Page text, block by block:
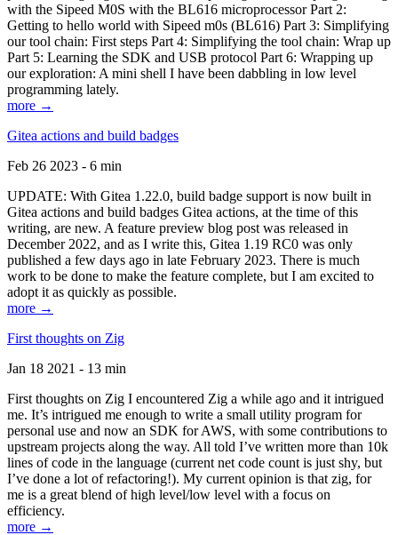
with the Sipeed M0S with the BL616 microprocessor Part 2:
Getting to hello world with Sipeed m0s (BL616) Part 3: Simplifying
our tool chain: First steps Part 4: Simplifying the tool chain: Wrap up
Part 5: Learning the SDK and USB protocol Part 6: Wrapping up
our exploration: A mini shell I have been dabbling in low level
programming lately.
more →
Gitea actions and build badges
Feb 26 2023 - 6 min
UPDATE: With Gitea 1.22.0, build badge support is now built in
Gitea actions and build badges Gitea actions, at the time of this
writing, are new. A feature preview blog post was released in
December 2022, and as I write this, Gitea 1.19 RC0 was only
published a few days ago in late February 2023. There is much
work to be done to make the feature complete, but I am excited to
adopt it as quickly as possible.
more →
First thoughts on Zig
Jan 18 2021 - 13 min
First thoughts on Zig I encountered Zig a while ago and it intrigued
me. It’s intrigued me enough to write a small utility program for
personal use and now an SDK for AWS, with some contributions to
upstream projects along the way. All told I’ve written more than 10k
lines of code in the language (current net code count is just shy, but
I’ve done a lot of refactoring!). My current opinion is that zig, for
me is a great blend of high level/low level with a focus on
efficiency.
more →